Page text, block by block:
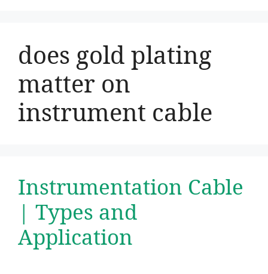
does gold plating
matter on
instrument cable
Instrumentation Cable
| Types and
Application